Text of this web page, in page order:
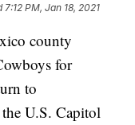
7:12 PM, Jan 18, 2021
county
for
to
U.S. Capitol